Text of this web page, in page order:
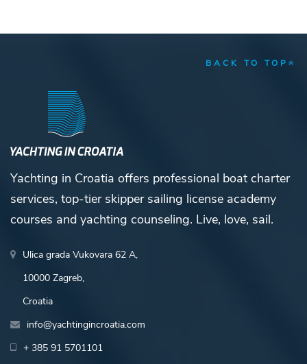
BACK TO TOP
Yachting in Croatia offers professional boat charter
services, top-tier skipper sailing license academy
courses and yachting counseling. Live, love, sail.
Ulica grada Vukovara 62 A,
10000 Zagreb,
Croatia
info@yachtingincroatia.com
+ 385 91 5701101